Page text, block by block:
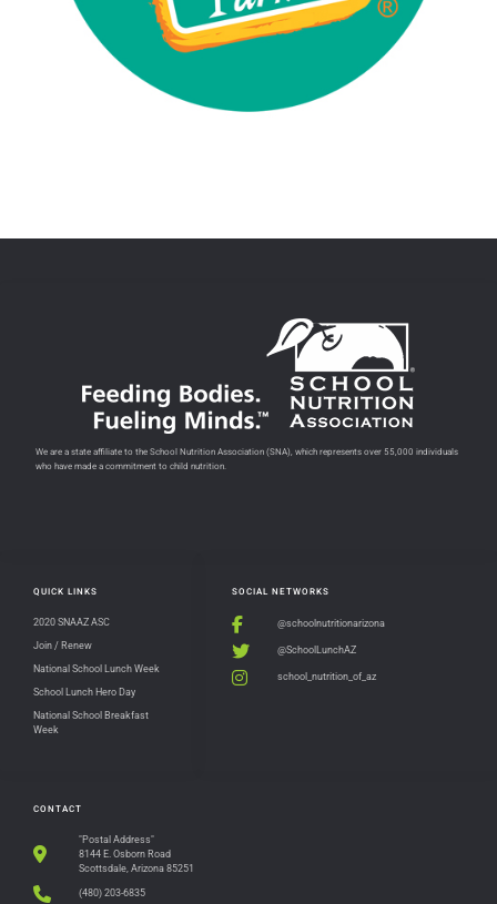
CONTACT
"Postal Address"
8144 E. Osborn Road
Scottsdale, Arizona 85251
(480) 203-6835
SOCIAL NETWORKS
@schoolnutritionarizona
@SchoolLunchAZ
school_nutrition_of_az
QUICK LINKS
2020 SNAAZ ASC
Join / Renew
National School Lunch Week
School Lunch Hero Day
National School Breakfast
Week
We are a state affiliate to the School Nutrition Association (SNA), which represents over 55,000 individuals
who have made a commitment to child nutrition.